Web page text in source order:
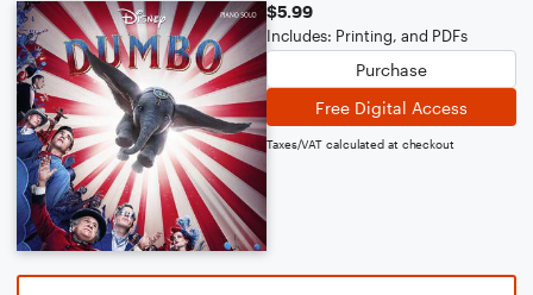
$5.99
Includes: Printing, and PDFs
Purchase
Free Digital Access
Taxes/VAT calculated at checkout